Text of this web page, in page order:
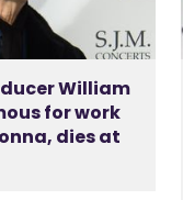
William
for work
dies at